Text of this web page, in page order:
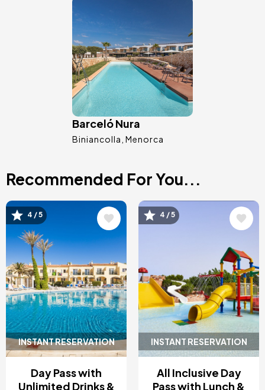
Image
Barceló Nura
Biniancolla Menorca
Recommended For You...
INSTANT RESERVATION
Image
4 / 5
Day Pass with
Unlimited Drinks &
INSTANT RESERVATION
Image
4 / 5
All Inclusive Day
Pass with Lunch &